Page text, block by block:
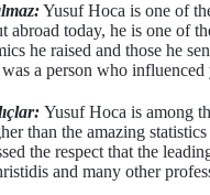
Yusuf Hoca is one of
abroad today, he is one of
he raised and those he
a person who
Yusuf Hoca is among
than the amazing
the respect that the
and many other